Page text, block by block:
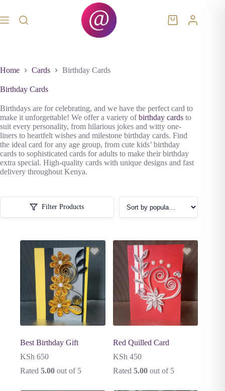
content
Shopping
Home Cards Birthday Cards
Birthday Cards
Birthdays are for celebrating, and we have the perfect card to
make it unforgettable! We offer a variety ofbirthday cards to
suit every personality, from hilarious jokes and witty one-
liners to heartfelt wishes and milestone birthday cards. Find
the ideal card for any age group, from cute kids’ birthday
cards to sophisticated cards for adults to make their birthday
extra special. High-quality cards with unique designs and fast
delivery throughout Kenya.
Filter Products
Best Birthday Gift
KSh 650
Rated 5.00 out of 5
Red Quilled Card
KSh 450
Rated 5.00out of 5